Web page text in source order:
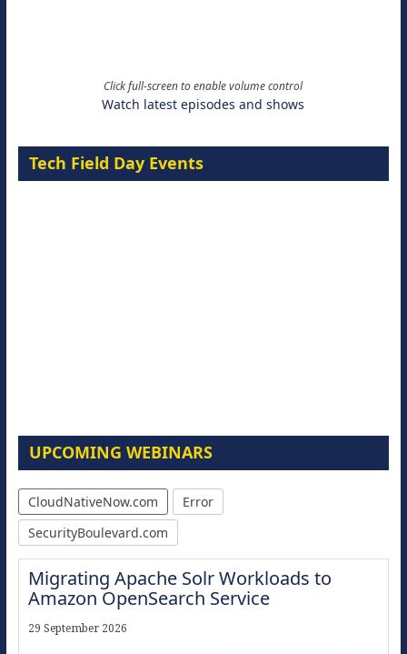
Click full-screen to enable volume control
Watch latest episodes and shows
Tech Field Day Events
UPCOMING WEBINARS
CloudNativeNow.com
Error
SecurityBoulevard.com
Migrating Apache Solr Workloads to
Amazon OpenSearch Service
29 September 2026